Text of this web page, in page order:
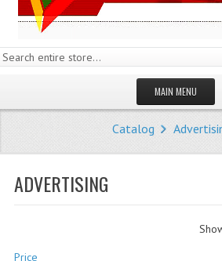
MAIN MENU
HOMEPAGE
STORE
Catalog
ADVERTISING
Price